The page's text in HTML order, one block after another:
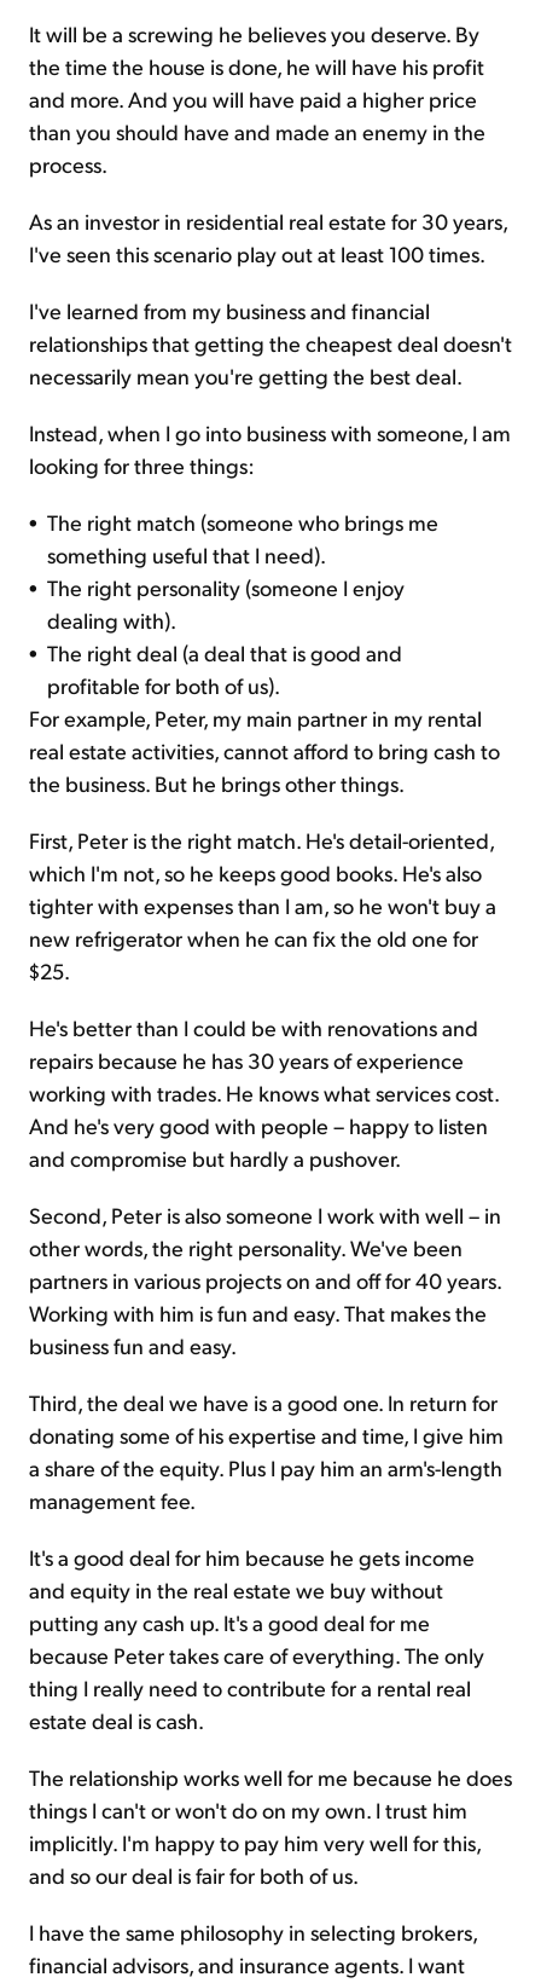
It will be a screwing he believes you deserve. By
the time the house is done, he will have his profit
and more. And you will have paid a higher price
than you should have and made an enemy in the
process.
As an investor in residential real estate for 30 years,
I've seen this scenario play out at least 100 times.
I've learned from my business and financial
relationships that getting the cheapest deal doesn't
necessarily mean you're getting the best deal.
Instead, when I go into business with someone, I am
looking for three things:
• The right match (someone who brings me
something useful that I need).
• The right personality (someone I enjoy
dealing with).
• The right deal (a deal that is good and
profitable for both of us).
For example, Peter, my main partner in my rental
real estate activities, cannot afford to bring cash to
the business. But he brings other things.
First, Peter is the right match. He's detail-oriented,
which I'm not, so he keeps good books. He's also
tighter with expenses than I am, so he won't buy a
new refrigerator when he can fix the old one for
$25.
He's better than I could be with renovations and
repairs because he has 30 years of experience
working with trades. He knows what services cost.
And he's very good with people – happy to listen
and compromise but hardly a pushover.
Second, Peter is also someone I work with well – in
other words, the right personality. We've been
partners in various projects on and off for 40 years.
Working with him is fun and easy. That makes the
business fun and easy.
Third, the deal we have is a good one. In return for
donating some of his expertise and time, I give him
a share of the equity. Plus I pay him an arm's-length
management fee.
It's a good deal for him because he gets income
and equity in the real estate we buy without
putting any cash up. It's a good deal for me
because Peter takes care of everything. The only
thing I really need to contribute for a rental real
estate deal is cash.
The relationship works well for me because he does
things I can't or won't do on my own. I trust him
implicitly. I'm happy to pay him very well for this,
and so our deal is fair for both of us.
I have the same philosophy in selecting brokers,
financial advisors, and insurance agents. I want